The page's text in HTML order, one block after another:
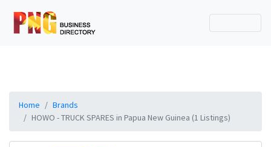
Home
Brands
HOWO - TRUCK SPARES in Papua New Guinea (1 Listings)